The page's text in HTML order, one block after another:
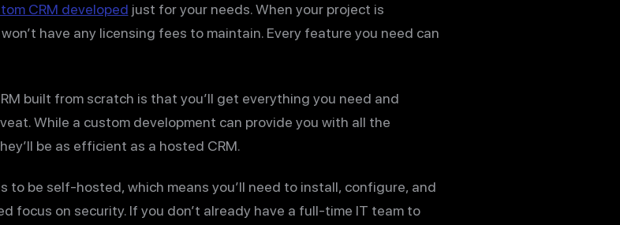
CRM developed just for your needs. When your project is
have any licensing fees to maintain. Every feature you need can
built from scratch is that you’ll get everything you need and
While a custom development can provide you with all the
be as efficient as a hosted CRM.
to be self-hosted, which means you’ll need to install, configure, and
focus on security. If you don’t already have a full-time IT team to